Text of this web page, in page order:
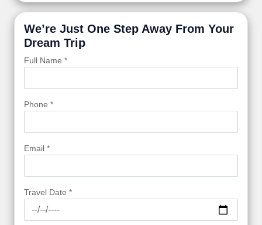
We’re Just One Step Away From Your
Dream Trip
Full Name *
Phone *
Email *
Travel Date *